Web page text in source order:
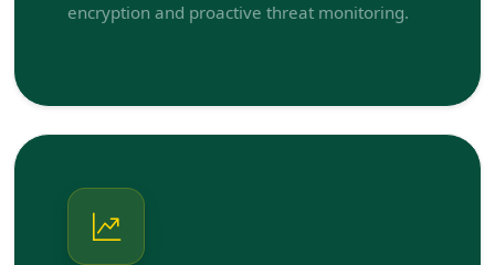
encryption and proactive threat monitoring.